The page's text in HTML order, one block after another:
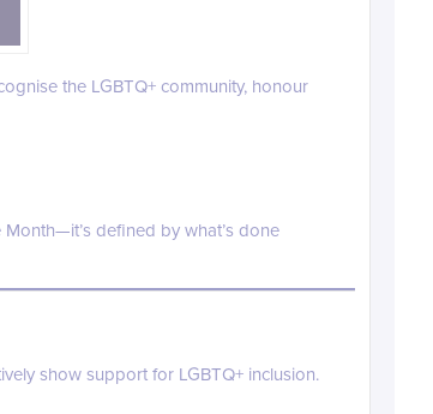
the LGBTQ+ community, honour
defined by what’s done
show support for LGBTQ+ inclusion.